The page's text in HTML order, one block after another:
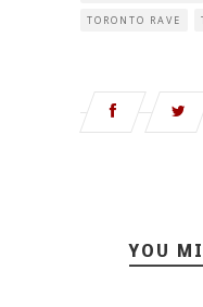
TORONTO RAVE
YOU